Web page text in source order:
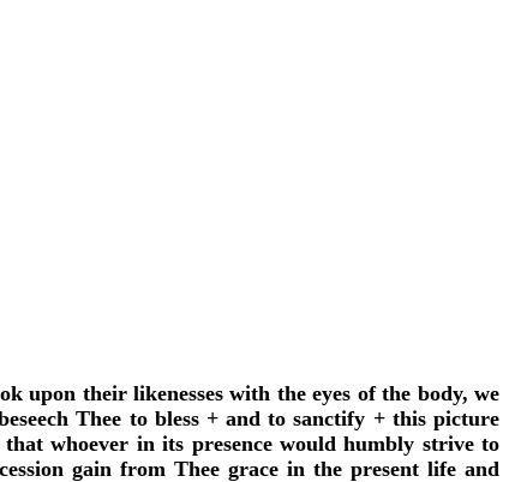
upon their likenesses with the eyes of the body, we
Thee to bless + and to sanctify + this picture
whoever in its presence would humbly strive to
gain from Thee grace in the present life and